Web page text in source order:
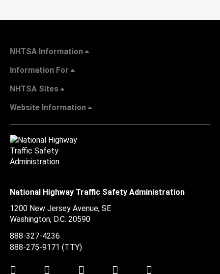
NHTSA Information
Information For
NHTSA Sites
Website Information
National Highway Traffic Safety Administration
1200 New Jersey Avenue, SE
Washington, D.C. 20590
888-327-4236
888-275-9171 (TTY)
Twitter LinkedInFacebookYoutube